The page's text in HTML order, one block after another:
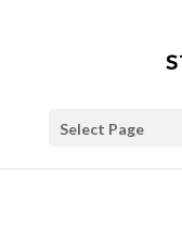
Select Page